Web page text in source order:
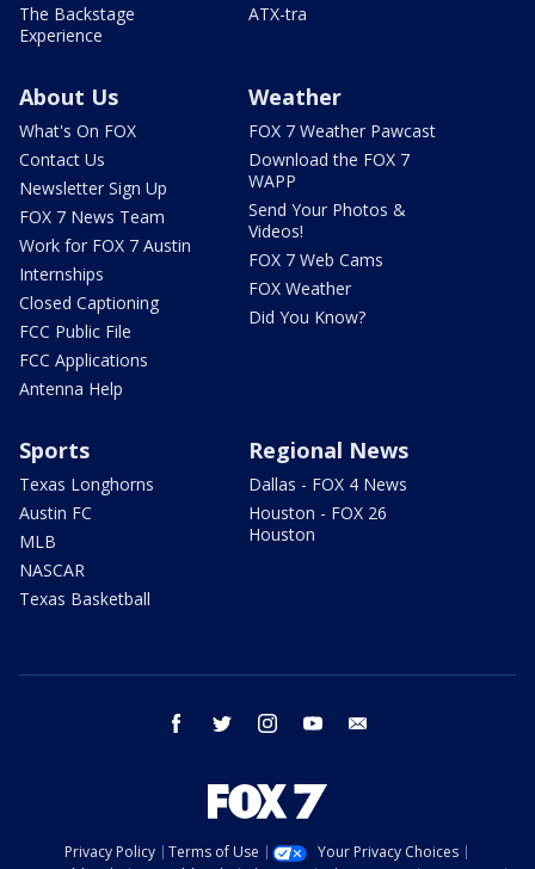
The Backstage
Experience
ATX-tra
About Us
What's On FOX
Contact Us
Newsletter Sign Up
FOX 7 News Team
Work for FOX 7 Austin
Internships
Closed Captioning
FCC Public File
FCC Applications
Antenna Help
Weather
FOX 7 Weather Pawcast
Download the FOX 7
WAPP
Send Your Photos &
Videos!
FOX 7 Web Cams
FOX Weather
Did You Know?
Sports
Texas Longhorns
Austin FC
MLB
NASCAR
Texas Basketball
Regional News
Dallas - FOX 4 News
Houston - FOX 26
Houston
facebook twitter instagram youtube
Privacy Policy Terms of Use
Your Privacy Choices